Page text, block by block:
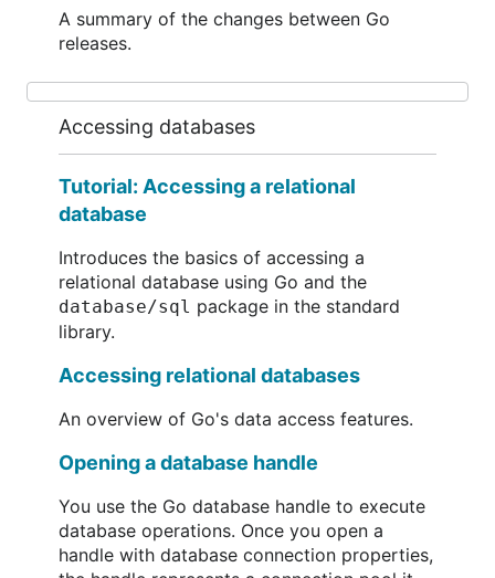
A summary of the changes between Go
releases.
Accessing databases
Tutorial: Accessing a relational
database
Introduces the basics of accessing a
relational database using Go and the
database/sql package in the standard
library.
Accessing relational databases
An overview of Go's data access features.
Opening a database handle
You use the Go database handle to execute
database operations. Once you open a
handle with database connection properties,